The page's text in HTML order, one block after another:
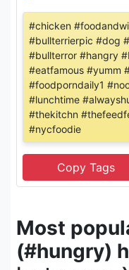
#chicken
#bullterrierpic #dog
#bullterror #hangry
#eatfamous #yumm
#foodporndaily1
#lunchtime
#thekitchn
#nycfoodie
Most
(#hungry)